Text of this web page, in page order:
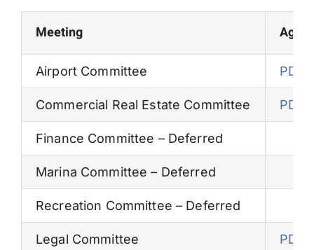
Meeting
Airport Committee PDF
Commercial Real Estate Committee PDF
Finance Committee – Deferred
Marina Committee – Deferred
Recreation Committee – Deferred
Legal Committee PDF